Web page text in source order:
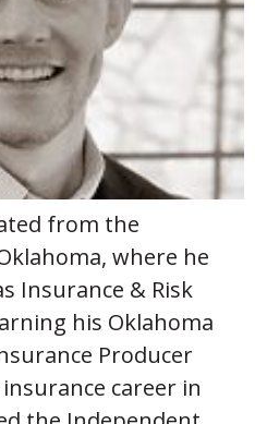
from the
where he
Insurance & Risk
his Oklahoma
Producer
career in